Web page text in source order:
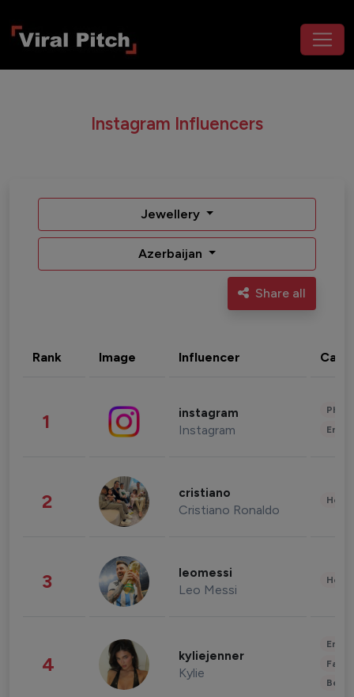
Instagram Influencers
Jewellery
Azerbaijan
Share all
Rank Image Influencer
1 instagram
Instagram
2 cristiano
Cristiano Ronaldo
3 leomessi
Leo Messi
4 kyliejenner
Kylie